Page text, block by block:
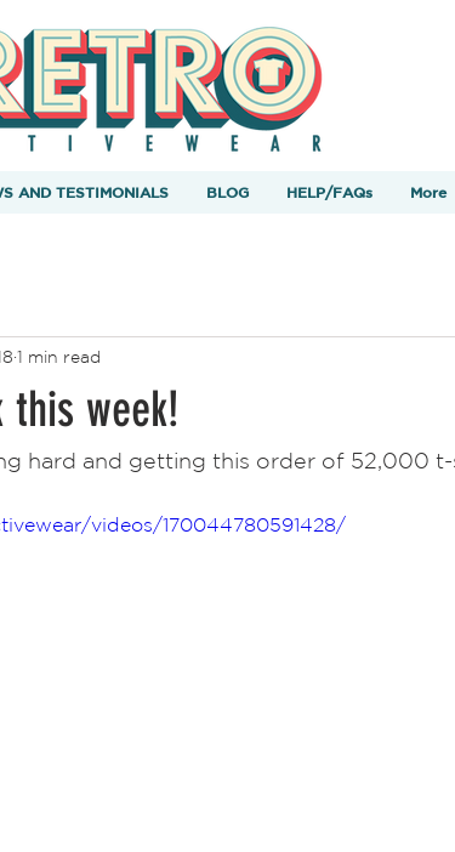
AND TESTIMONIALS BLOG HELP/FAQs More
week!
1 min read
videos/170044780591428/